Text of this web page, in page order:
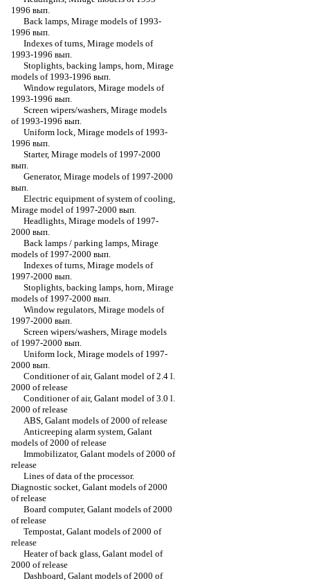
1996 вып.
Back lamps, Mirage models of 1993-
1996 вып.
Indexes of turns, Mirage models of
1993-1996 вып.
Stoplights, backing lamps, horn, Mirage
models of 1993-1996 вып.
Window regulators, Mirage models of
1993-1996 вып.
Screen wipers/washers, Mirage models
of 1993-1996 вып.
Uniform lock, Mirage models of 1993-
1996 вып.
Starter, Mirage models of 1997-2000
вып.
Generator, Mirage models of 1997-2000
вып.
Electric equipment of system of cooling,
Mirage model of 1997-2000 вып.
Headlights, Mirage models of 1997-
2000 вып.
Back lamps / parking lamps, Mirage
models of 1997-2000 вып.
Indexes of turns, Mirage models of
1997-2000 вып.
Stoplights, backing lamps, horn, Mirage
models of 1997-2000 вып.
Window regulators, Mirage models of
1997-2000 вып.
Screen wipers/washers, Mirage models
of 1997-2000 вып.
Uniform lock, Mirage models of 1997-
2000 вып.
Conditioner of air, Galant model of 2.4 l.
2000 of release
Conditioner of air, Galant model of 3.0 l.
2000 of release
ABS, Galant models of 2000 of release
Anticreeping alarm system, Galant
models of 2000 of release
Immobilizator, Galant models of 2000 of
release
Lines of data of the processor.
Diagnostic socket, Galant models of 2000
of release
Board computer, Galant models of 2000
of release
Tempostat, Galant models of 2000 of
release
Heater of back glass, Galant model of
2000 of release
Dashboard, Galant models of 2000 of